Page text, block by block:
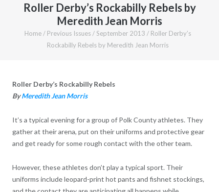
Roller Derby’s Rockabilly Rebels by
Meredith Jean Morris
Home / Previous Issues / September 2013 / Roller Derby’s
Rockabilly Rebels by Meredith Jean Morris
Roller Derby’s Rockabilly Rebels
ByMeredith Jean Morris
It’s a typical evening for a group of Polk County athletes. They
gather at their arena, put on their uniforms and protective gear
and get ready for some rough contact with the other team.
However, these athletes don’t play a typical sport. Their
uniforms include leopard-print hot pants and fishnet stockings,